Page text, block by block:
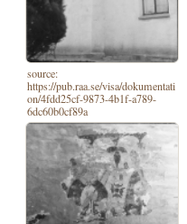
source:
https://pub.raa.se/visa/dokumentati
on/4fdd25cf-9873-4b1f-a789-
6dc60b0cf89a